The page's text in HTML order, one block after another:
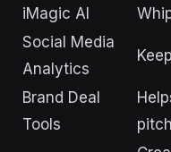
iMagic AI
Social Media
Analytics
Brand Deal
Tools